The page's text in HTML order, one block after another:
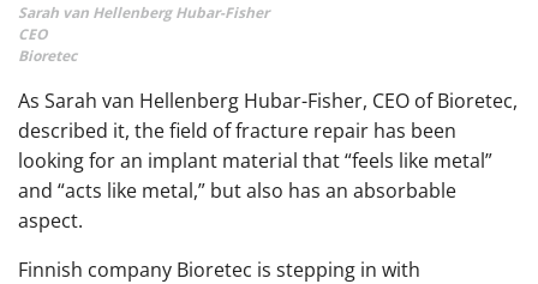
Sarah van Hellenberg Hubar-Fisher
CEO
Bioretec
As Sarah van Hellenberg Hubar-Fisher, CEO of Bioretec,
described it, the field of fracture repair has been
looking for an implant material that “feels like metal”
and “acts like metal,” but also has an absorbable
aspect.
Finnish company Bioretec is stepping in with